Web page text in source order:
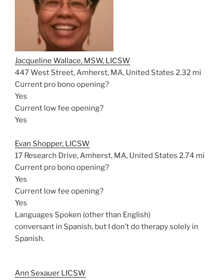
Jacqueline Wallace, MSW, LICSW
447 West Street, Amherst, MA, United States 2.32 mi
Current pro bono opening?
Yes
Current low fee opening?
Yes
Evan Shopper, LICSW
17 Research Drive, Amherst, MA, United States 2.74 mi
Current pro bono opening?
Yes
Current low fee opening?
Yes
Languages Spoken (other than English)
conversant in Spanish, but I don’t do therapy solely in
Spanish.
Ann Sexauer LICSW